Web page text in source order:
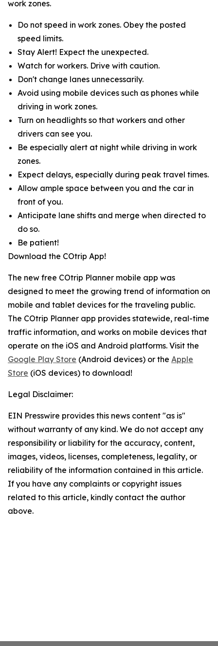
work zones.
Do not speed in work zones. Obey the posted
speed limits.
Stay Alert! Expect the unexpected.
Watch for workers. Drive with caution.
Don't change lanes unnecessarily.
Avoid using mobile devices such as phones while
driving in work zones.
Turn on headlights so that workers and other
drivers can see you.
Be especially alert at night while driving in work
zones.
Expect delays, especially during peak travel times.
Allow ample space between you and the car in
front of you.
Anticipate lane shifts and merge when directed to
do so.
Be patient!
Download the COtrip App!
The new free COtrip Planner mobile app was
designed to meet the growing trend of information on
mobile and tablet devices for the traveling public.
The COtrip Planner app provides statewide, real-time
traffic information, and works on mobile devices that
operate on the iOS and Android platforms. Visit the
Google Play Store (Android devices) or the Apple
Store (iOS devices) to download!
Legal Disclaimer:
EIN Presswire provides this news content "as is"
without warranty of any kind. We do not accept any
responsibility or liability for the accuracy, content,
images, videos, licenses, completeness, legality, or
reliability of the information contained in this article.
If you have any complaints or copyright issues
related to this article, kindly contact the author
above.